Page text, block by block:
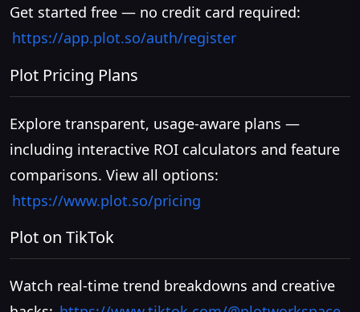
Get started free — no credit card required:
https://app.plot.so/auth/register
Plot Pricing Plans
Explore transparent, usage-aware plans —
including interactive ROI calculators and feature
comparisons. View all options:
https://www.plot.so/pricing
Plot on TikTok
Watch real-time trend breakdowns and creative